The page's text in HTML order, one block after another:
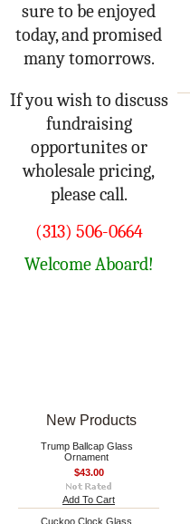
sure to be enjoyed
today, and promised
many tomorrows.
If you wish to discuss
fundraising
opportunites or
wholesale pricing,
please call.
(313) 506-0664
Welcome Aboard!
New Products
Trump Ballcap Glass
Ornament
$43.00
Add To Cart
Cuckoo Clock Glass